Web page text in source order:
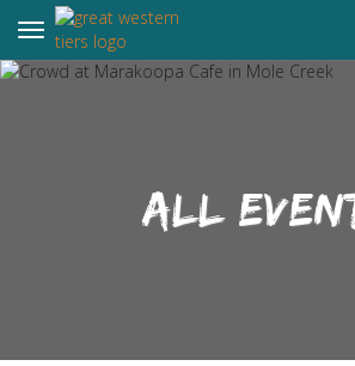
Toggle navigation
ALL